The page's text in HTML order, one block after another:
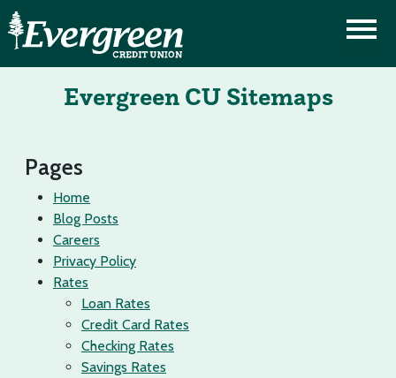
Evergreen CU Sitemaps
Pages
Home
Blog Posts
Careers
Privacy Policy
Rates
Loan Rates
Credit Card Rates
Checking Rates
Savings Rates